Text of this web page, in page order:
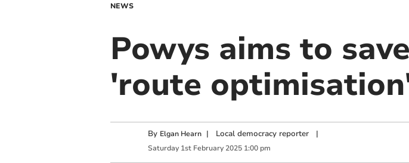
NEWS
Powys aims to
'route
By Elgan Hearn | Local democracy reporter|
Saturday 1st February 2025 1:00 pm